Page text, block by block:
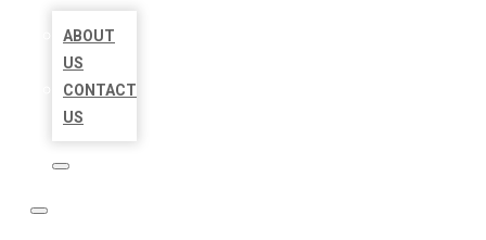
ABOUT
US
CONTACT
US